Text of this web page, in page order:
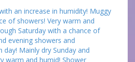
an increase in humidity! Muggy
of showers! Very warm and
Saturday with a chance of
evening showers and
Mainly dry Sunday and
warm and humid! Shower